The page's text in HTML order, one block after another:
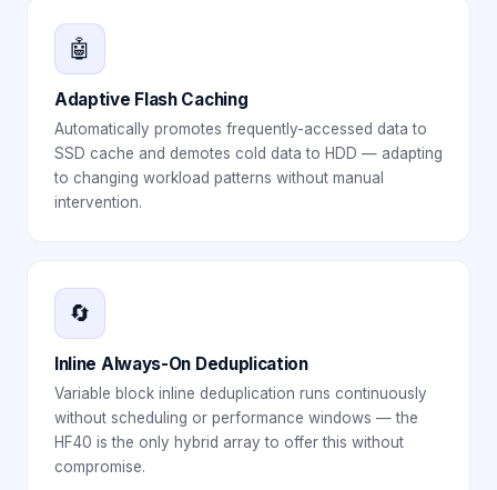
🤖
Adaptive Flash Caching
Automatically promotes frequently-accessed data to
SSD cache and demotes cold data to HDD — adapting
to changing workload patterns without manual
intervention.
🔄
Inline Always-On Deduplication
Variable block inline deduplication runs continuously
without scheduling or performance windows — the
HF40 is the only hybrid array to offer this without
compromise.